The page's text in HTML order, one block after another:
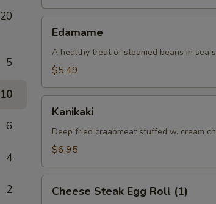
20
5
10
6
4
2
Edamame
A healthy treat of steamed beans in sea
$5.49
Kanikaki
Deep fried craabmeat stuffed w. cream
$6.95
Steak
Cheese Steak Egg Roll (1)